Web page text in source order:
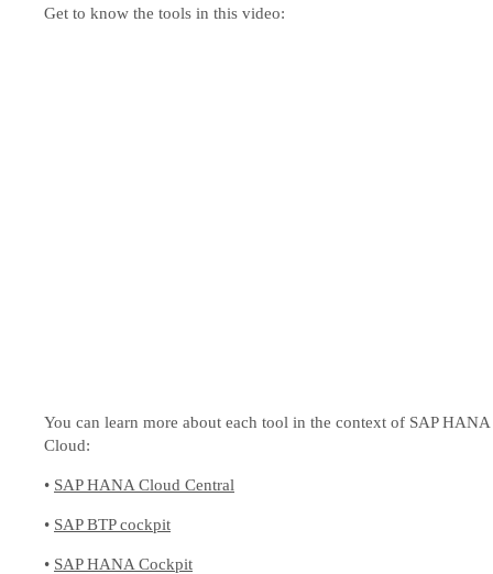
Get to know the tools in this video:
You can learn more about each tool in the context of SAP HANA
Cloud:
• SAP HANA Cloud Central
• SAP BTP cockpit
• SAP HANA Cockpit